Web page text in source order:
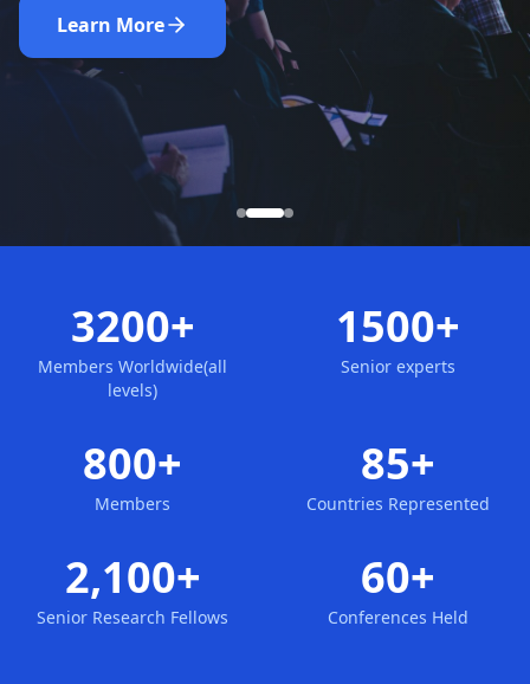
Apply for Membership
Learn More
3200+
Members Worldwide(all
levels)
1500+
Senior experts
800+
Members
85+
Countries Represented
2,100+
Senior Research Fellows
60+
Conferences Held